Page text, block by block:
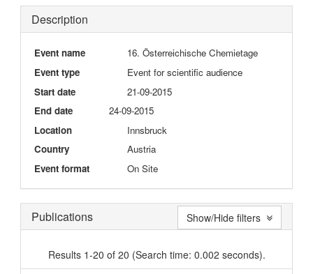
Description
Event name
16. Österreichische Chemietage
Event type
Event for scientific audience
Start date
21-09-2015
End date
24-09-2015
Location
Innsbruck
Country
Austria
Event format
On Site
Publications
Results 1-20 of 20 (Search time: 0.002 seconds).